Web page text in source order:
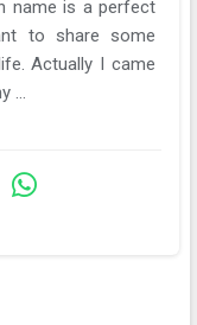
name is a perfect
to share some
Actually I came